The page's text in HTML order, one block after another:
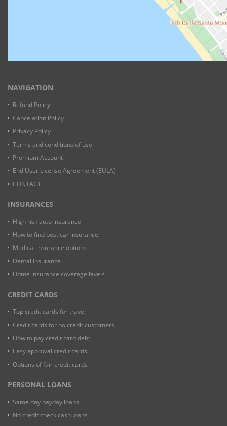
NAVIGATION
Refund Policy
Cancelation Policy
Privacy Policy
Terms and conditions of use
Premium Account
End User License Agreement (EULA)
CONTACT
INSURANCES
High risk auto insurance
How to find best car insurance
Medical insurance options
Dental Insurance
Home insurance coverage lavels
CREDIT CARDS
Top credit cards for travel
Credit cards for no credit customers
How to pay credit card debt
Easy approval credit cards
Options of fair credit cards
PERSONAL LOANS
Same day payday loans
No credit check cash loans